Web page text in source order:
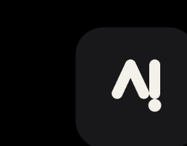
ArchBang
Linux